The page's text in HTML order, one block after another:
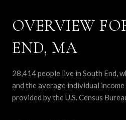
OVERVIEW
END, MA
28,414 people live in South End,
and the average individual
provided by the U.S. Census